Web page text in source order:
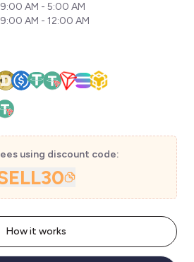
9:00 AM - 5:00 AM
9:00 AM - 12:00 AM
using discount code:
How it works